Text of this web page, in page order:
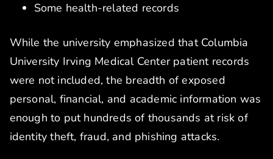
Some health-related records
While the university emphasized that Columbia
University Irving Medical Center patient records
were not included, the breadth of exposed
personal, financial, and academic information was
enough to put hundreds of thousands at risk of
identity theft, fraud, and phishing attacks.